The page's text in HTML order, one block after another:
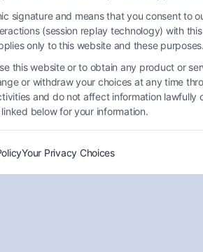
for
Rights
misdiagnosis,delayed
error compensation,
malpractice claim,
medical malpractice
if a doctor's
harm. For a
signature and means that you consent
(session replay technology) with
only to this website and these purposes.
this website or to obtain any product or
or withdraw your choices at any time
and do not affect information
below for your information.
Your Privacy Choices